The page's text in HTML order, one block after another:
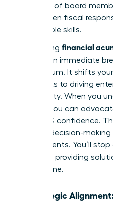
that 90% of board
with proven fiscal
only people skills.
Developing financial
creates an immediate
momentum. It shifts
daily tasks to driving
profitability. When you
growth, you can
with 100% confidence.
reduces decision-
environments. You’ll
and start providing
bottom line.
Strategic